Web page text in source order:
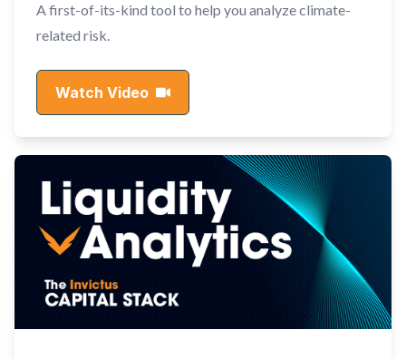
A first-of-its-kind tool to help you analyze climate-
related risk.
Watch Video